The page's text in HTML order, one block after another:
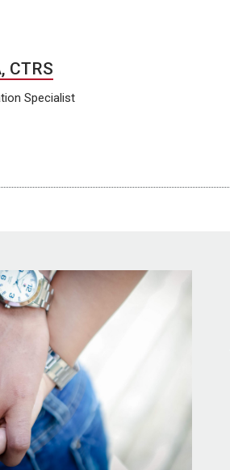
CTRS
Specialist